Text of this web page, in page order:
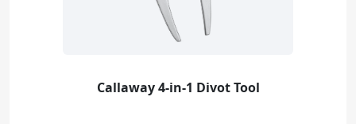
Callaway 4-in-1 Divot Tool